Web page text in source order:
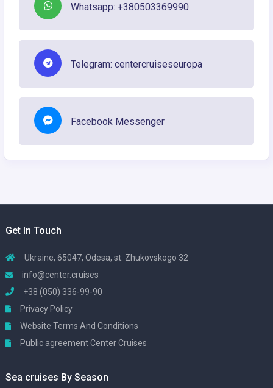
Whatsapp: +380503369990
Telegram: centercruiseseuropa
Facebook Messenger
Get In Touch
Ukraine, 65047, Odesa, st. Zhukovskogo 32
info@center.cruises
+38 (050) 336-99-90
Privacy Policy
Website Terms And Conditions
Public agreement Center Cruises
Sea cruises By Season